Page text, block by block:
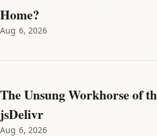
Home?
Aug 6, 2026
The Unsung Workhorse of
jsDelivr
Aug 6, 2026